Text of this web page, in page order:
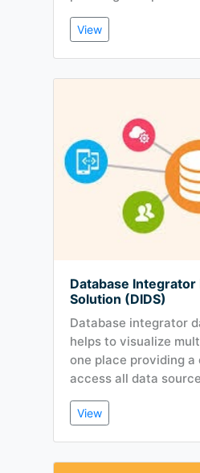
View
Database Integrator
Solution (DIDS)
Database integrator
helps to visualize
one place providing
access all data
View